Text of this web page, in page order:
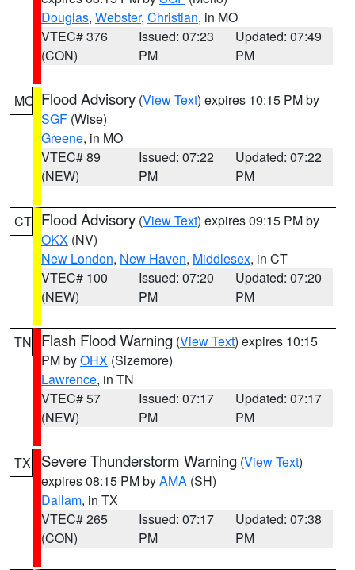
Douglas, Webster, Christian, in MO
VTEC# 376
(CON)
Issued: 07:23
PM
Updated: 07:49
PM
MO Flood Advisory (View Text) expires 10:15 PM by
SGF (Wise)
Greene, in MO
VTEC# 89
(NEW)
Issued: 07:22
PM
Updated: 07:22
PM
CT Flood Advisory (View Text) expires 09:15 PM by
OKX (NV)
New London, New Haven, Middlesex, in CT
VTEC# 100
(NEW)
Issued: 07:20
PM
Updated: 07:20
PM
TN Flash Flood Warning (View Text) expires 10:15
PM byOHX (Sizemore)
Lawrence, in TN
VTEC# 57
(NEW)
Issued: 07:17
PM
Updated: 07:17
PM
TX Severe Thunderstorm Warning (View Text)
expires 08:15 PM byAMA (SH)
Dallam, in TX
VTEC# 265
(CON)
Issued: 07:17
PM
Updated: 07:38
PM